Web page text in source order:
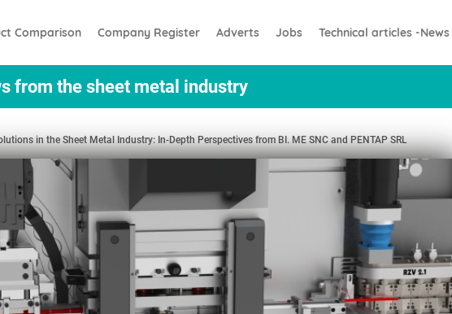
Comparison Company Register Adverts Jobs Technical articles -News
from the sheet metal industry
in the Sheet Metal Industry: In-Depth Perspectives from BI. ME SNC and PENTAP SRL